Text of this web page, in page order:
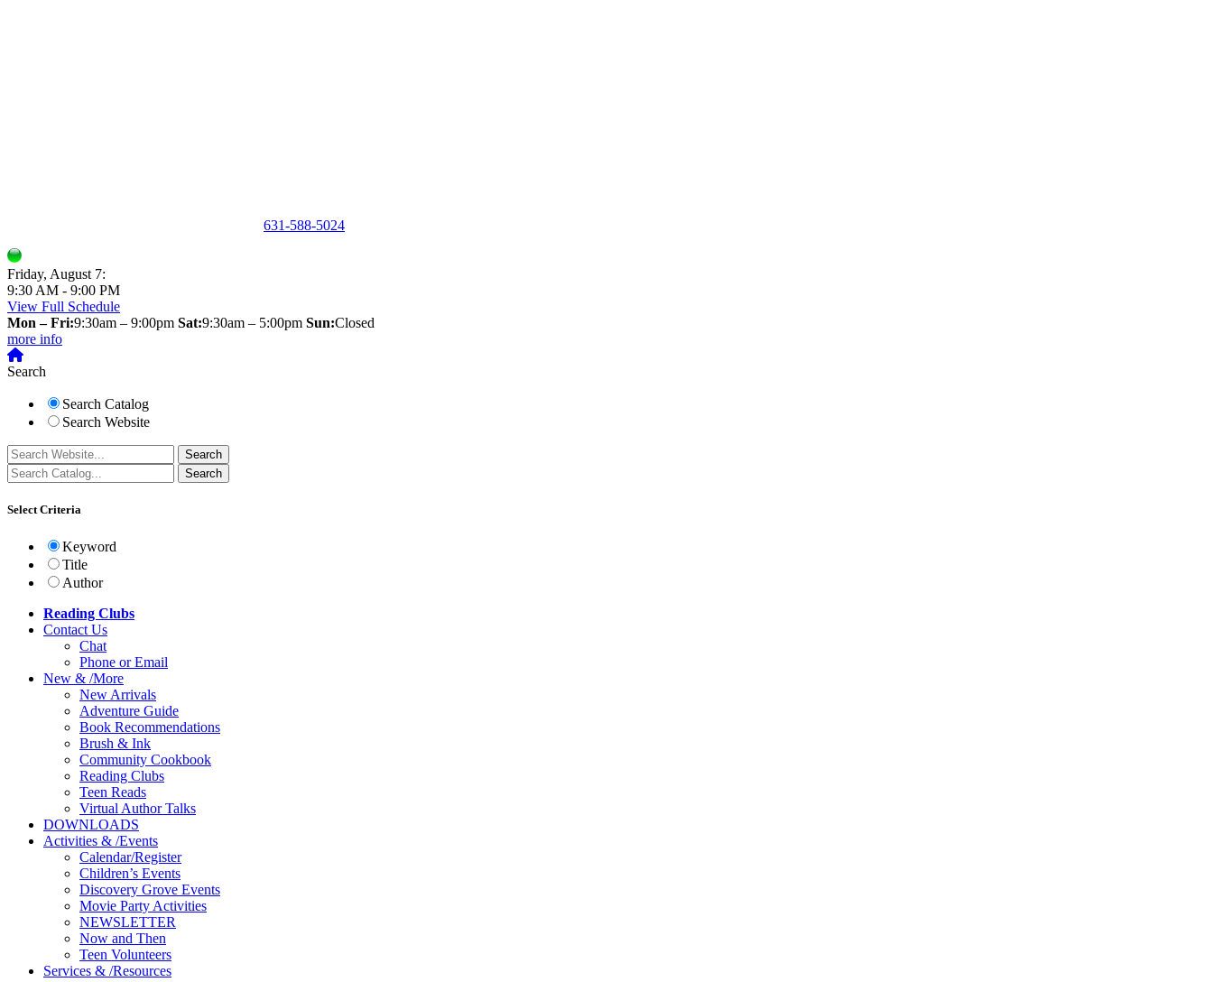
631-588-5024
Friday, August 7:
9:30 AM - 9:00 PM
View Full Schedule
Mon – Fri:9:30am – 9:00pm Sat:9:30am – 5:00pm Sun:Closed
more info
Search
Search Catalog
Search Website
Select Criteria
Keyword
Title
Author
Reading Clubs
Contact Us
Chat
Phone or Email
New & /More
New Arrivals
Adventure Guide
Book Recommendations
Brush & Ink
Community Cookbook
Reading Clubs
Teen Reads
Virtual Author Talks
DOWNLOADS
Activities & /Events
Calendar/Register
Children’s Events
Discovery Grove Events
Movie Party Activities
NEWSLETTER
Now and Then
Teen Volunteers
Services & /Resources